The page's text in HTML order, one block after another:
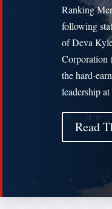
Ranking
following
of Deva
Corporation
the hard-
leadership
Read